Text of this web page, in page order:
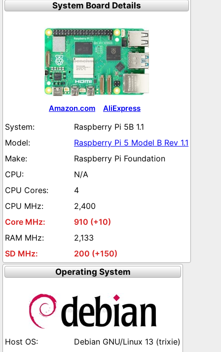
System Board Details
Amazon.com AliExpress
Raspberry Pi 5B 1.1
Raspberry Pi 5 Model B Rev 1.1
Raspberry Pi Foundation
N/A
4
2,400
910 (+10)
2,133
200 (+150)
Operating System
Debian GNU/Linux 13 (trixie)